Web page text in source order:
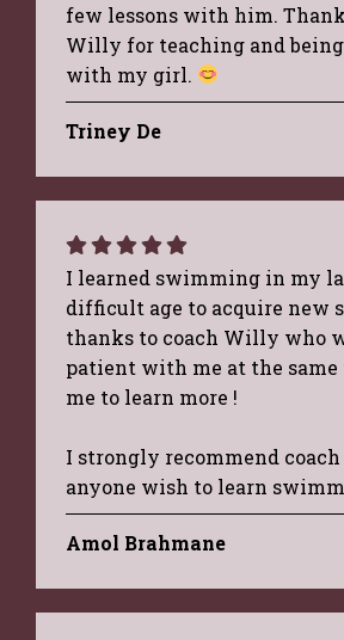
few lessons with him.
Willy for teaching and
with my girl.
Triney De
I learned swimming in my
difficult age to acquire new
thanks to coach Willy who
patient with me at the same
me to learn more !
I strongly recommend
anyone wish to learn
Amol Brahmane